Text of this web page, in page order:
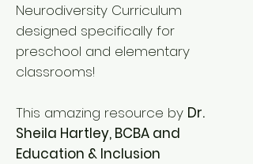
Neurodiversity Curriculum
designed specifically for
preschool and elementary
classrooms!
This amazing resource by Dr.
Sheila Hartley, BCBA and
Education & Inclusion